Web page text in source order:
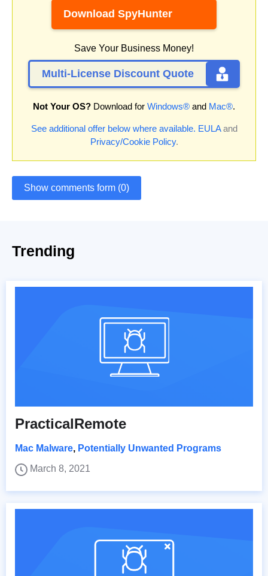
Download SpyHunter
Save Your Business Money!
Multi-License Discount Quote
Not Your OS? Download for Windows® and Mac®.
See additional offer below where available. EULAand
Privacy/Cookie Policy.
Show comments form (0)
Trending
PracticalRemote
Mac Malware, Potentially Unwanted Programs
March 8, 2021